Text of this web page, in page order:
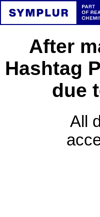
After
Hashtag
due
All